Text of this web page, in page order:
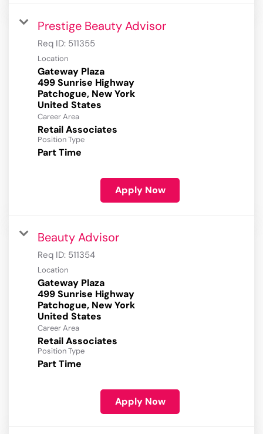
Prestige Beauty Advisor
Req ID: 511355
Location
Gateway Plaza
499 Sunrise Highway
Patchogue, New York
Career Area
Retail Associates
Position Type
Part Time
Apply Now
Beauty Advisor
Req ID: 511354
Location
Gateway Plaza
499 Sunrise Highway
Patchogue, New York
Career Area
Retail Associates
Position Type
Part Time
Apply Now